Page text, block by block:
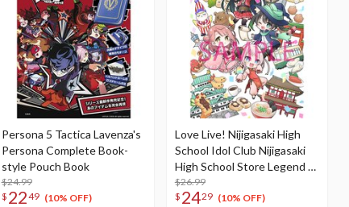
Persona 5 Tactica Lavenza's
Persona Complete Book-
style Pouch Book
$24.99
$ 2249 (10% OFF)
Love Live! Nijigasaki High
School Idol Club Nijigasaki
High School Store Legend of
Nijigaku 2 The Rainbow's
Journey Game Book
$26.99
$ 2429 (10% OFF)